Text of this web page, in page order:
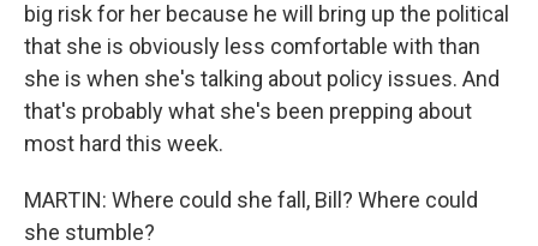
big risk for her because he will bring up the political
that she is obviously less comfortable with than
she is when she's talking about policy issues. And
that's probably what she's been prepping about
most hard this week.
MARTIN: Where could she fall, Bill? Where could
she stumble?